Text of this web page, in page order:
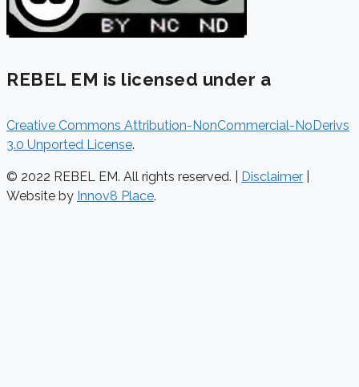
REBEL EM is licensed under a
Creative Commons Attribution-NonCommercial-NoDerivs
3.0 Unported License.
© 2022 REBEL EM. All rights reserved. | Disclaimer
Website by Innov8 Place.